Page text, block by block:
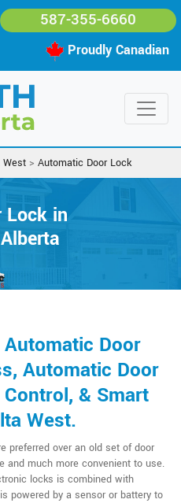
587-355-6660
Proudly Canadian
West > Automatic Door Lock
Lock in
Door
Automatic Door
& Smart
West.
preferred over an old set of door
and much more convenient to use.
locks is combined with
powered by a sensor or battery to